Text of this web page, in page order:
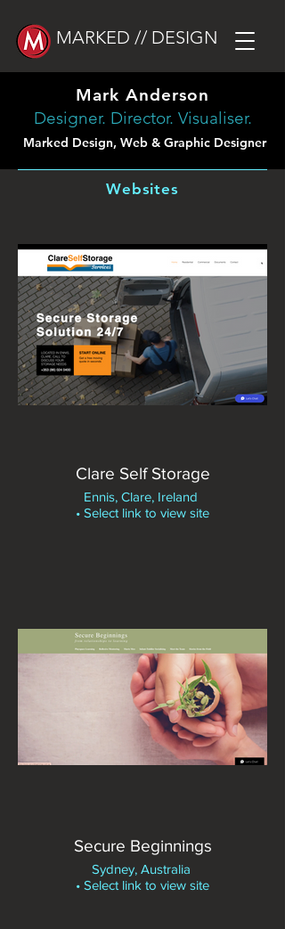
MARKED // DESIGN
Mark Anderson
Designer. Director. Visualiser.
Marked Design, Web & Graphic Designer
Websites
Clare Self Storage
Ennis, Clare, Ireland
• Select link to view site
Secure Beginnings
Sydney, Australia
• Select link to view site